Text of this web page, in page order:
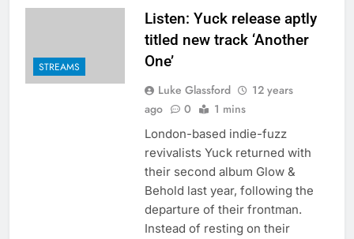
STREAMS
Listen: Yuck release aptly
titled new track ‘Another
One’
Luke Glassford
12 years
ago
0 1 mins
London-based indie-fuzz
revivalists Yuck returned with
their second album Glow &
Behold last year, following the
departure of their frontman.
Instead of resting on their